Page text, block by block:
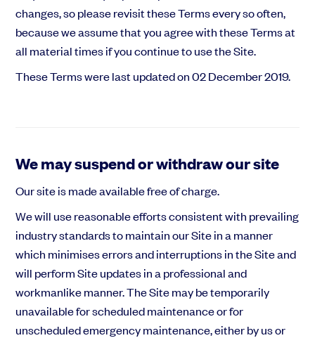
changes, so please revisit these Terms every so often,
because we assume that you agree with these Terms at
all material times if you continue to use the Site.
These Terms were last updated on 02 December 2019.
We may suspend or withdraw our site
Our site is made available free of charge.
We will use reasonable efforts consistent with prevailing
industry standards to maintain our Site in a manner
which minimises errors and interruptions in the Site and
will perform Site updates in a professional and
workmanlike manner. The Site may be temporarily
unavailable for scheduled maintenance or for
unscheduled emergency maintenance, either by us or